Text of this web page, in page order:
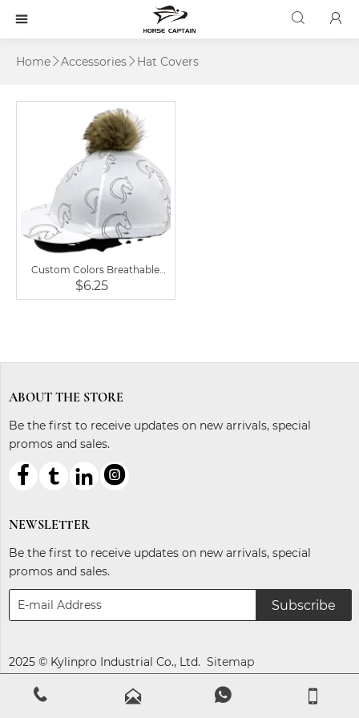
  
Home  Accessories  Hat Covers
Custom Colors Breathable
Cap Wool Sports Horse Riding
Hat Covers Unisex Printed
$6.25
ABOUT THE STORE
Be the first to receive updates on new arrivals, special
promos and sales.
   ℓ
NEWSLETTER
Be the first to receive updates on new arrivals, special
promos and sales.
Subscribe
2025 © Kylinpro Industrial Co., Ltd. Sitemap
   